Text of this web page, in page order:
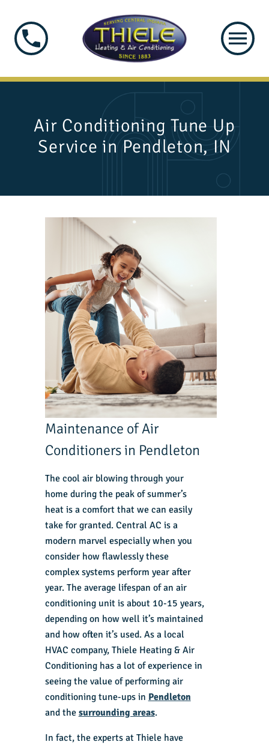
Air Conditioning Tune Up
Service in Pendleton, IN
Maintenance of Air
Conditioners in Pendleton
The cool air blowing through your
home during the peak of summer’s
heat is a comfort that we can easily
take for granted. Central AC is a
modern marvel especially when you
consider how flawlessly these
complex systems perform year after
year. The average lifespan of an air
conditioning unit is about 10-15 years,
depending on how well it’s maintained
and how often it’s used. As a local
HVAC company, Thiele Heating & Air
Conditioning has a lot of experience in
seeing the value of performing air
conditioning tune-ups in Pendleton
and the surrounding areas.
In fact, the experts at Thiele have